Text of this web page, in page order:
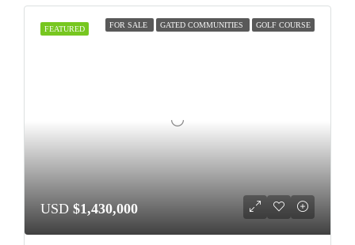
FEATURED FOR SALE GATED COMMUNITIES GOLF COURSE
USD $1,430,000